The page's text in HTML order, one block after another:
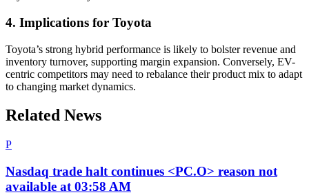
4. Implications for Toyota
Toyota’s strong hybrid performance is likely to bolster revenue and
inventory turnover, supporting margin expansion. Conversely, EV-
centric competitors may need to rebalance their product mix to adapt
to changing market dynamics.
Related News
P
Nasdaq trade halt continues <PC.O> reason not
available at 03:58 AM